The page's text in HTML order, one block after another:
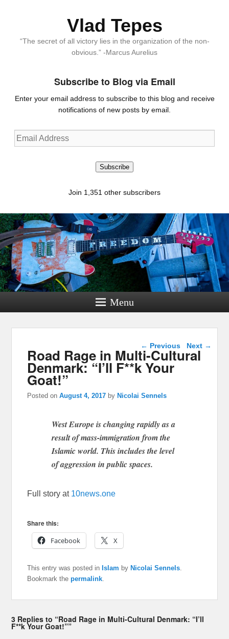
Vlad Tepes
“The secret of all victory lies in the organization of the non-
obvious.” -Marcus Aurelius
Subscribe to Blog via Email
Enter your email address to subscribe to this blog and receive
notifications of new posts by email.
Email
Address
Subscribe
Join 1,351 other subscribers
Menu
Post navigation
← Previous Next →
Road Rage in Multi-Cultural
Denmark: “I’ll F**k Your
Goat!”
Posted onAugust 4, 2017 by Nicolai Sennels
West Europe is changing rapidly as a
result of mass-immigration from the
Islamic world. This includes the level
of aggression in public spaces.
Full story at 10news.one
Share this:
Facebook
X
This entry was posted in Islam by Nicolai Sennels.
Bookmark thepermalink.
3 Replies to “Road Rage in Multi-Cultural Denmark: “I’ll
F**k Your Goat!””